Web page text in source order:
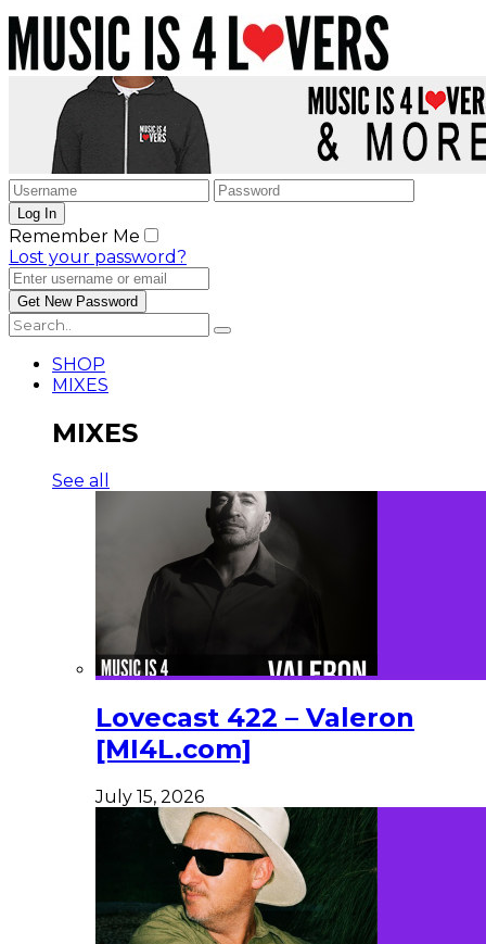
Remember Me
Lost your password?
SHOP
MIXES
MIXES
See all
Lovecast 422 – Valeron
[MI4L.com]
July 15, 2026